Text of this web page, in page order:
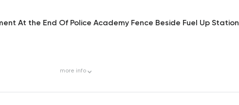
At the End Of Police Academy Fence Beside Fuel Up Station
more info